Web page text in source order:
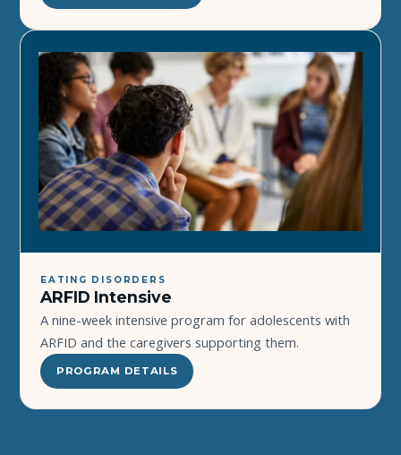
EATING DISORDERS
ARFID Intensive
A nine-week intensive program for adolescents with
ARFID and the caregivers supporting them.
PROGRAM DETAILS